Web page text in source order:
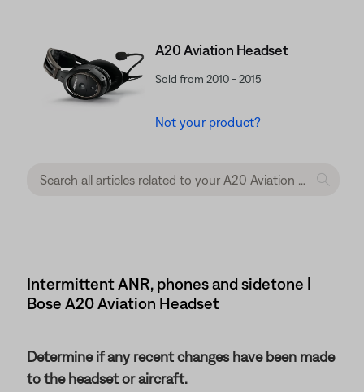
A20 Aviation Headset
Sold from 2010 - 2015
Not your product?
Intermittent ANR, phones and sidetone |
Bose A20 Aviation Headset
Determine if any recent changes have been made
to the headset or aircraft.